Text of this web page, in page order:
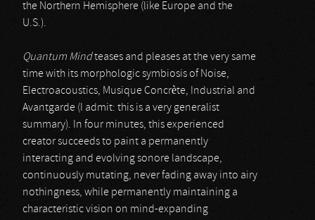
the Northern Hemisphere (like Europe and the
U.S.).
Quantum Mindteases and pleases at the very same
time with its morphologic symbiosis of Noise,
Electroacoustics, Musique Concrète, Industrial and
Avantgarde (I admit: this is a very generalist
summary). In four minutes, this experienced
creator succeeds to paint a permanently
interacting and evolving sonore landscape,
continuously mutating, never fading away into airy
nothingness, while permanently maintaining a
characteristic vision on mind-expanding